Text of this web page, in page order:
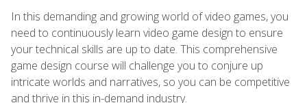
In this demanding and growing world of video games, you
need to continuously learn video game design to ensure
your technical skills are up to date. This comprehensive
game design course will challenge you to conjure up
intricate worlds and narratives, so you can be competitive
and thrive in this in-demand industry.